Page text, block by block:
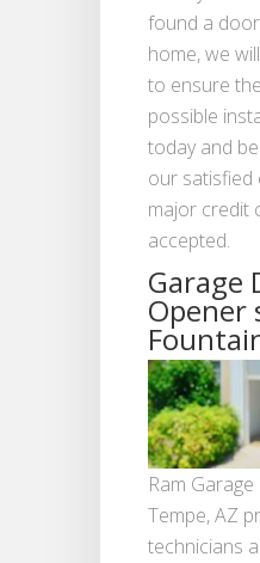
found a
home, we
to ensure
possible
today and
our satisfied
major credit
accepted.
Garage
Opener
Ram
Tempe, AZ
technicians